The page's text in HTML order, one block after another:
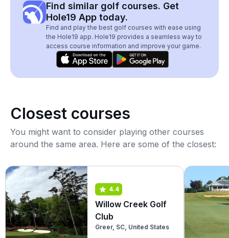
Find similar golf courses. Get
Hole19 App today.
Find and play the best golf courses with ease using
the Hole19 app. Hole19 provides a seamless way to
access course information and improve your game.
Closest courses
You might want to consider playing other courses
around the same area. Here are some of the closest:
4.4
Willow Creek Golf
Club
Greer, SC, United States